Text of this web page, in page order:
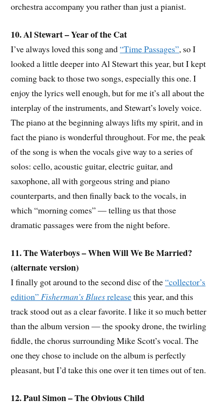
orchestra accompany you rather than just a pianist.
10. Al Stewart – Year of the Cat
I’ve always loved this song and“Time Passages”, so I
looked a little deeper into Al Stewart this year, but I kept
coming back to those two songs, especially this one. I
enjoy the lyrics well enough, but for me it’s all about the
interplay of the instruments, and Stewart’s lovely voice.
The piano at the beginning always lifts my spirit, and in
fact the piano is wonderful throughout. For me, the peak
of the song is when the vocals give way to a series of
solos: cello, acoustic guitar, electric guitar, and
saxophone, all with gorgeous string and piano
counterparts, and then finally back to the vocals, in
which “morning comes” — telling us that those
dramatic passages were from the night before.
11. The Waterboys – When Will We Be Married?
(alternate version)
I finally got around to the second disc of the“collector’s
edition”Fisherman’s Bluesreleasethis year, and this
track stood out as a clear favorite. I like it so much better
than the album version — the spooky drone, the twirling
fiddle, the chorus surrounding Mike Scott’s vocal. The
one they chose to include on the album is perfectly
pleasant, but I’d take this one over it ten times out of ten.
12. Paul Simon – The Obvious Child